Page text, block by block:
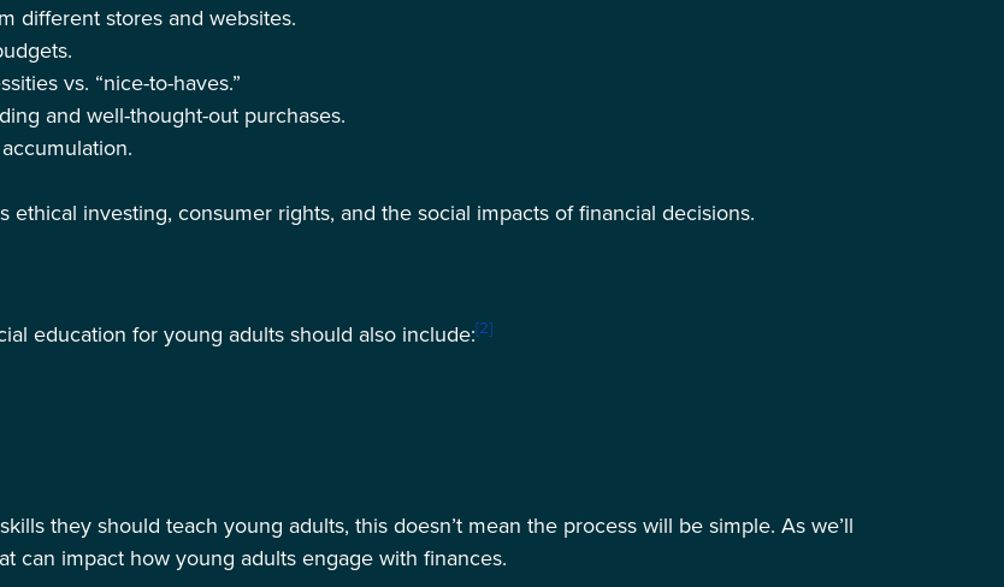
different stores and websites.
vs. “nice-to-haves.”
and well-thought-out purchases.
ethical investing, consumer rights, and the social impacts of financial decisions.
education for young adults should also include:[2]
they should teach young adults, this doesn’t mean the process will be simple. As we’ll
can impact how young adults engage with finances.